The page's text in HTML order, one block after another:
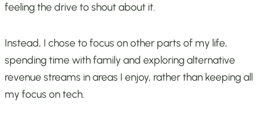
feeling the drive to shout about it.
Instead, I chose to focus on other parts of my life,
spending time with family and exploring alternative
revenue streams in areas I enjoy, rather than keeping all
my focus on tech.